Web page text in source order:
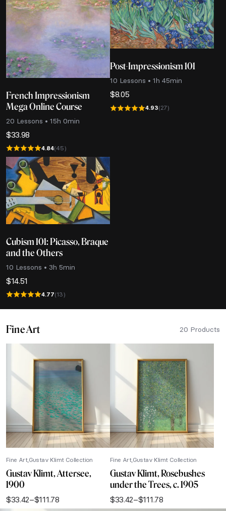
20 Lessons • 15h 0min
French Impressionism
Mega Online Course
$33.98
4.84(45)
10 Lessons • 1h 45min
Post-Impressionism 101
$8.05
4.93(27)
10 Lessons • 3h 5min
Cubism 101: Picasso, Braque
and the Others
$14.51
4.77(13)
Fine Art 20 Products
Fine Art Gustav Klimt Collection
Gustav Klimt, Attersee,
1900
$33.42–$111.78
Price
Fine Art Gustav Klimt Collection
Gustav Klimt, Rosebushes
under the Trees, c. 1905
$33.42–$111.78
Price